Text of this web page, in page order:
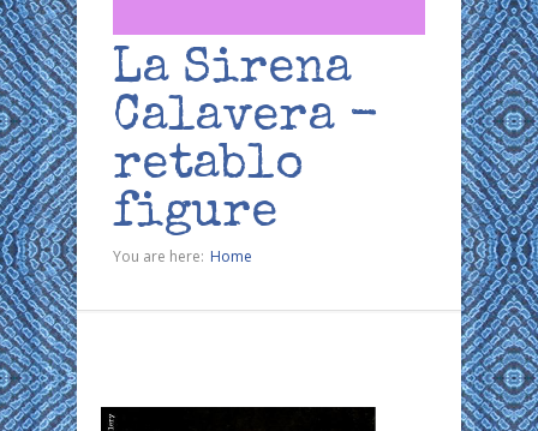
La Sirena
Calavera -
retablo
figure
You are here: Home